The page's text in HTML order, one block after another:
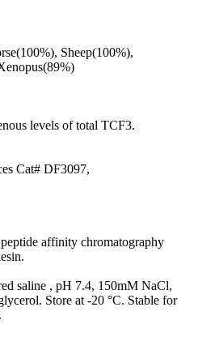
Sheep(100%),
levels of total TCF3.
Cat# DF3097,
affinity chromatography
saline , pH 7.4, 150mM NaCl,
Store at -20 °C. Stable for